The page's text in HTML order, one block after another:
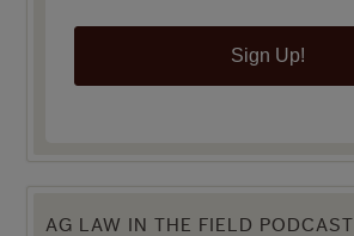
Sign Up!
AG LAW IN THE FIELD PODCAST